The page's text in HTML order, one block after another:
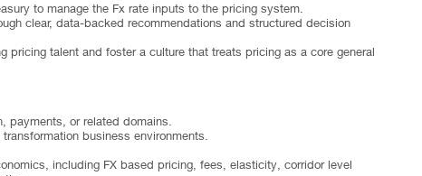
to manage the Fx rate inputs to the pricing system.
clear, data-backed recommendations and structured decision
talent and foster a culture that treats pricing as a core general
or related domains.
business environments.
including FX based pricing, fees, elasticity, corridor level